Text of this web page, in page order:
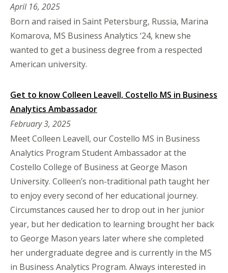
April 16, 2025
Born and raised in Saint Petersburg, Russia, Marina
Komarova, MS Business Analytics ‘24, knew she
wanted to get a business degree from a respected
American university.
Get to know Colleen Leavell, Costello MS in Business
Analytics Ambassador
February 3, 2025
Meet Colleen Leavell, our Costello MS in Business
Analytics Program Student Ambassador at the
Costello College of Business at George Mason
University. Colleen’s non-traditional path taught her
to enjoy every second of her educational journey.
Circumstances caused her to drop out in her junior
year, but her dedication to learning brought her back
to George Mason years later where she completed
her undergraduate degree and is currently in the MS
in Business Analytics Program. Always interested in